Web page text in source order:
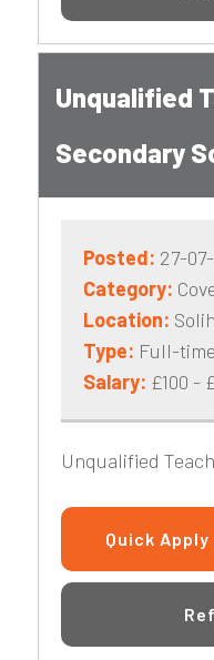
Unqualified
Secondary
Posted: 27-
Category:
Location:
Type: Full-
Salary: £100 -
Unqualified
Quick Apply